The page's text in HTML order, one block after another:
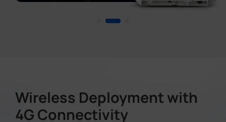
Wireless Deployment with
4G Connectivity